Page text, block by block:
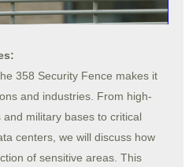
358 Security Fence makes it
and industries. From high-
military bases to critical
centers, we will discuss how
of sensitive areas. This